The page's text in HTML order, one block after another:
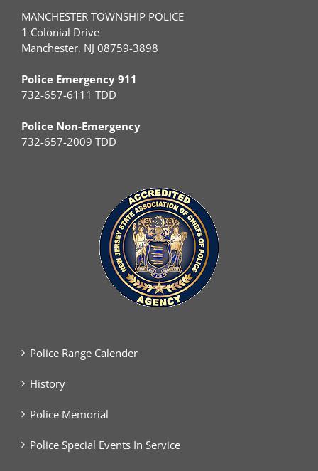
MANCHESTER TOWNSHIP POLICE
1 Colonial Drive
Manchester, NJ 08759-3898
Police Emergency 911
732-657-6111 TDD
Police Non-Emergency
732-657-2009 TDD
Police Range Calender
History
Police Memorial
Police Special Events In Service